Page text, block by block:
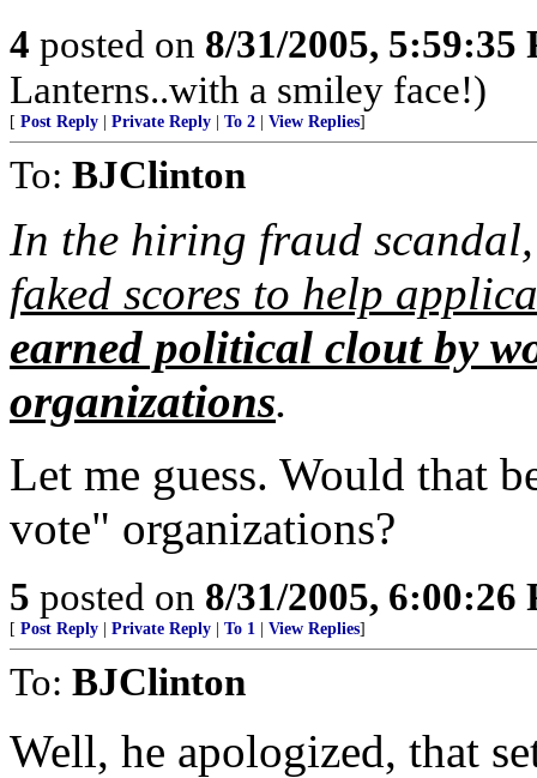
4 posted on 8/31/2005, 5:59:35
Lanterns..with a smiley face!)
[ Post Reply Private Reply To 2 View Replies]
To: BJClinton
In the hiring fraud
faked scores to help
earned political clout by
organizations.
Let me guess. Would that
vote" organizations?
5 posted on 8/31/2005, 6:00:26
[ Post Reply Private Reply To 1 View Replies]
To: BJClinton
Well, he apologized, that